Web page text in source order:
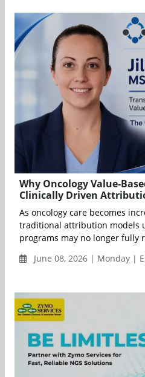
Why Oncology Value-
Clinically Driven
As oncology care becomes
traditional attribution models
programs may no longer fully
June 08, 2026 | Monday |